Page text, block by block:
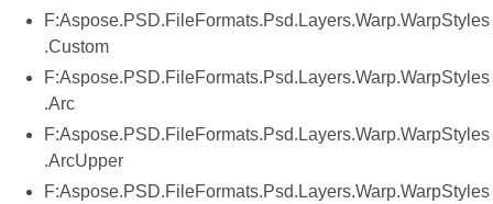
F:Aspose.PSD.FileFormats.Psd.Layers.Warp.WarpStyles
.Custom
F:Aspose.PSD.FileFormats.Psd.Layers.Warp.WarpStyles
.Arc
F:Aspose.PSD.FileFormats.Psd.Layers.Warp.WarpStyles
.ArcUpper
F:Aspose.PSD.FileFormats.Psd.Layers.Warp.WarpStyles